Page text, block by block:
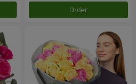
Order